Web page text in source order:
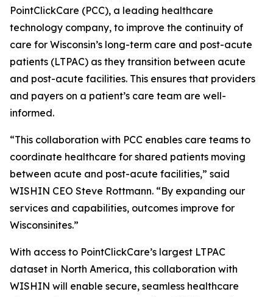
PointClickCare (PCC), a leading healthcare
technology company, to improve the continuity of
care for Wisconsin’s long-term care and post-acute
patients (LTPAC) as they transition between acute
and post-acute facilities. This ensures that providers
and payers on a patient’s care team are well-
informed.
“This collaboration with PCC enables care teams to
coordinate healthcare for shared patients moving
between acute and post-acute facilities,” said
WISHIN CEO Steve Rottmann. “By expanding our
services and capabilities, outcomes improve for
Wisconsinites.”
With access to PointClickCare’s largest LTPAC
dataset in North America, this collaboration with
WISHIN will enable secure, seamless healthcare